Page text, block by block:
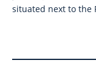
situated next to the